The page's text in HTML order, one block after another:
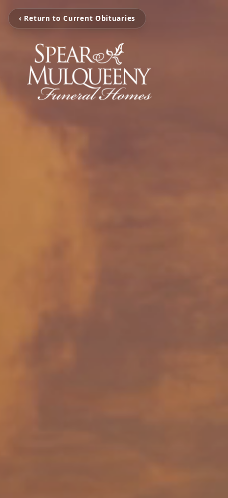
‹ Return to Current Obituaries